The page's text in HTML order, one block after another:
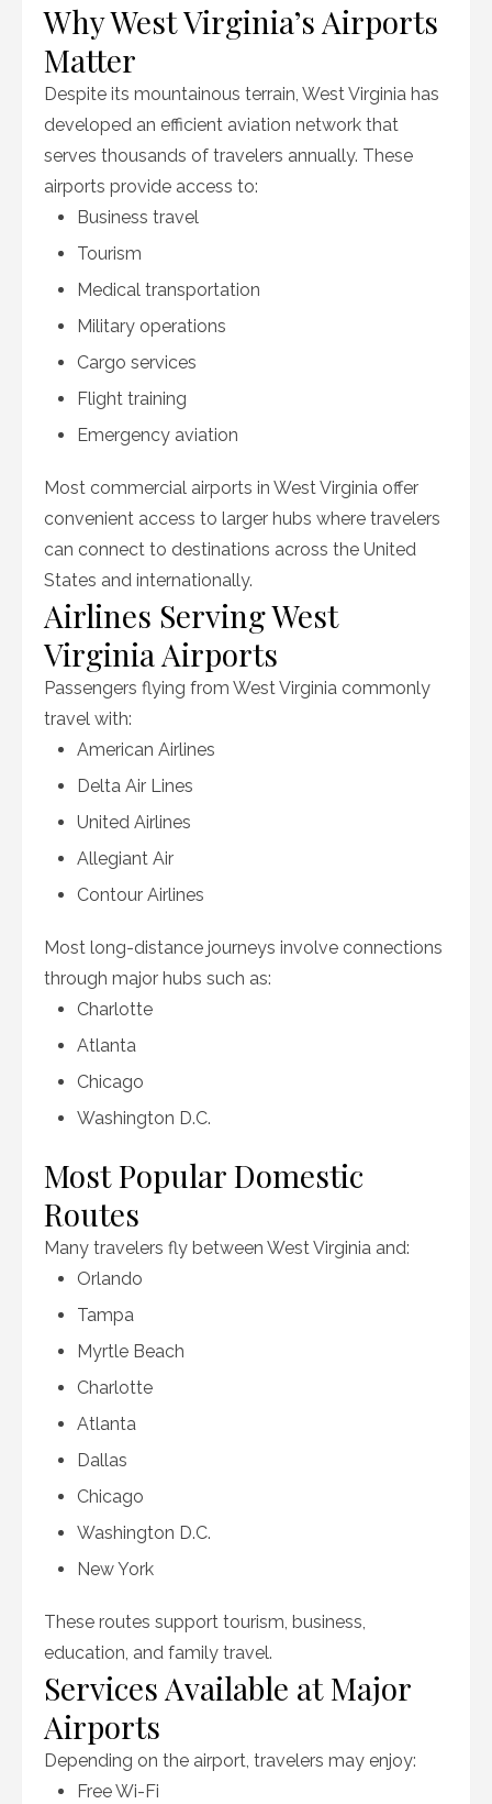
Why West Virginia’s Airports
Matter
Despite its mountainous terrain, West Virginia has
developed an efficient aviation network that
serves thousands of travelers annually. These
airports provide access to:
Business travel
Tourism
Medical transportation
Military operations
Cargo services
Flight training
Emergency aviation
Most commercial airports in West Virginia offer
convenient access to larger hubs where travelers
can connect to destinations across the United
States and internationally.
Airlines Serving West
Virginia Airports
Passengers flying from West Virginia commonly
travel with:
American Airlines
Delta Air Lines
United Airlines
Allegiant Air
Contour Airlines
Most long-distance journeys involve connections
through major hubs such as:
Charlotte
Atlanta
Chicago
Washington D.C.
Most Popular Domestic
Routes
Many travelers fly between West Virginia and:
Orlando
Tampa
Myrtle Beach
Charlotte
Atlanta
Dallas
Chicago
Washington D.C.
New York
These routes support tourism, business,
education, and family travel.
Services Available at Major
Airports
Depending on the airport, travelers may enjoy:
Free Wi-Fi